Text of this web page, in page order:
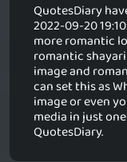
QuotesDiary
2022-09-20
more romantic
romantic
image and
can set this as
image or even
media in just
QuotesDiary.